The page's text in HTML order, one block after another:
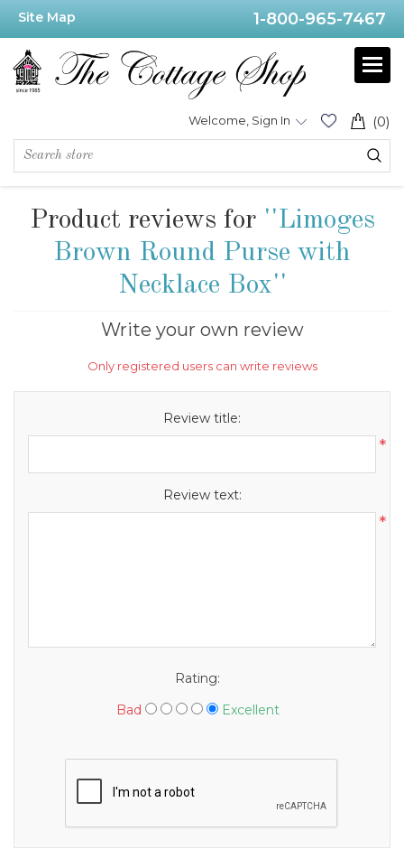
Site Map 1-800-965-7467
(0)
Welcome, Sign In
Product reviews for
Limoges
Brown Round Purse with
Necklace Box
Write your own review
Only registered users can write reviews
Review title:
*
Review text:
*
Rating:
Bad
Excellent